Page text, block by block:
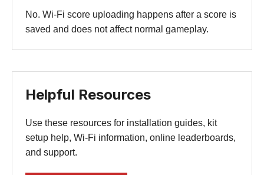
No. Wi-Fi score uploading happens after a score is
saved and does not affect normal gameplay.
Helpful Resources
Use these resources for installation guides, kit
setup help, Wi-Fi information, online leaderboards,
and support.